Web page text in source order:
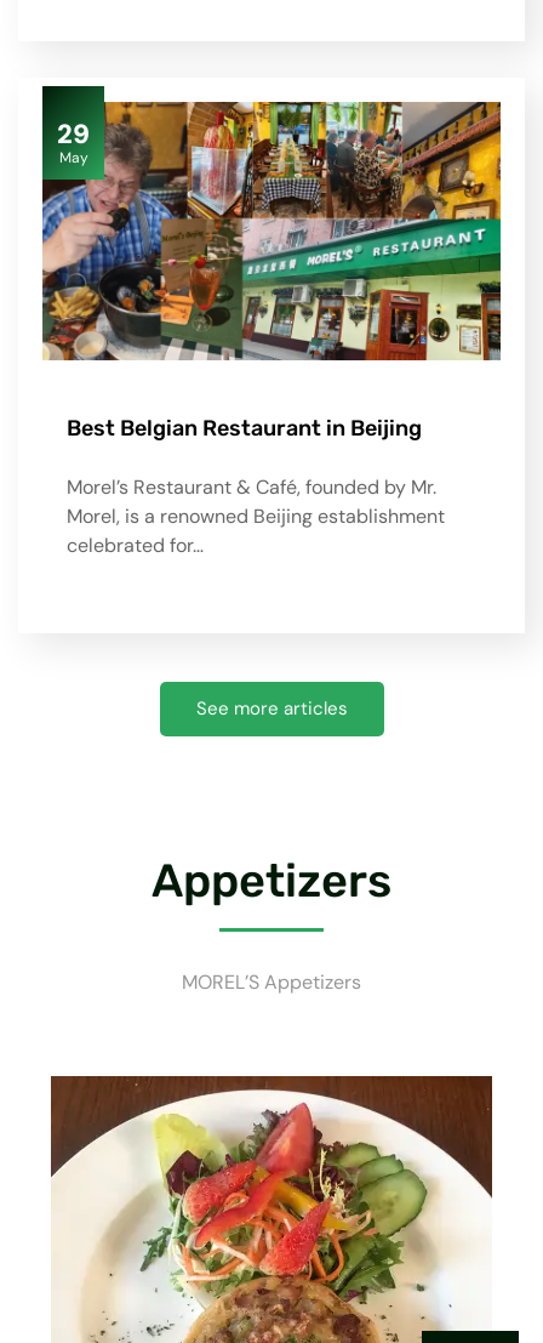
29
May
Best Belgian Restaurant in Beijing
Morel’s Restaurant & Café, founded by Mr.
Morel, is a renowned Beijing establishment
celebrated for…
See more articles
Appetizers
MOREL’S Appetizers